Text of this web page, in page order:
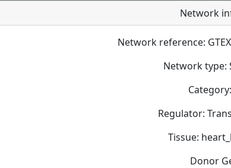
Network
Network reference:
Network type:
Regulator:
Tissue:
Donor